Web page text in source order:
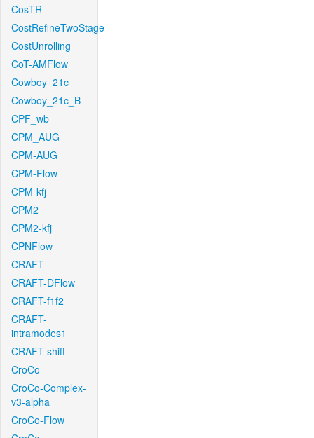
CosTR
CostRefineTwoStage
CostUnrolling
CoT-AMFlow
Cowboy_21c_
Cowboy_21c_B
CPF_wb
CPM_AUG
CPM-AUG
CPM-Flow
CPM-kfj
CPM2
CPM2-kfj
CPNFlow
CRAFT
CRAFT-DFlow
CRAFT-f1f2
CRAFT-
intramodes1
CRAFT-shift
CroCo
CroCo-Complex-
v3-alpha
CroCo-Flow